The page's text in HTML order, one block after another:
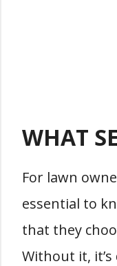
WHAT
For lawn
essential to
that they
Without it,